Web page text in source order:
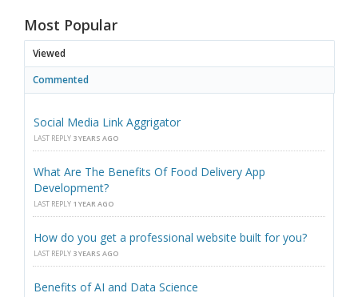
Most Popular
Viewed
Commented
Social Media Link Aggrigator
LAST REPLY 3 YEARS AGO
What Are The Benefits Of Food Delivery App
Development?
LAST REPLY 1 YEAR AGO
How do you get a professional website built for you?
LAST REPLY 3 YEARS AGO
Benefits of AI and Data Science